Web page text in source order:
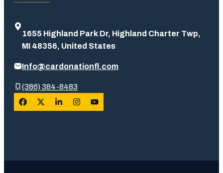
1655 Highland Park Dr, Highland Charter Twp,
MI 48356, United States
Info@cardonationfl.com
(386) 384-8483